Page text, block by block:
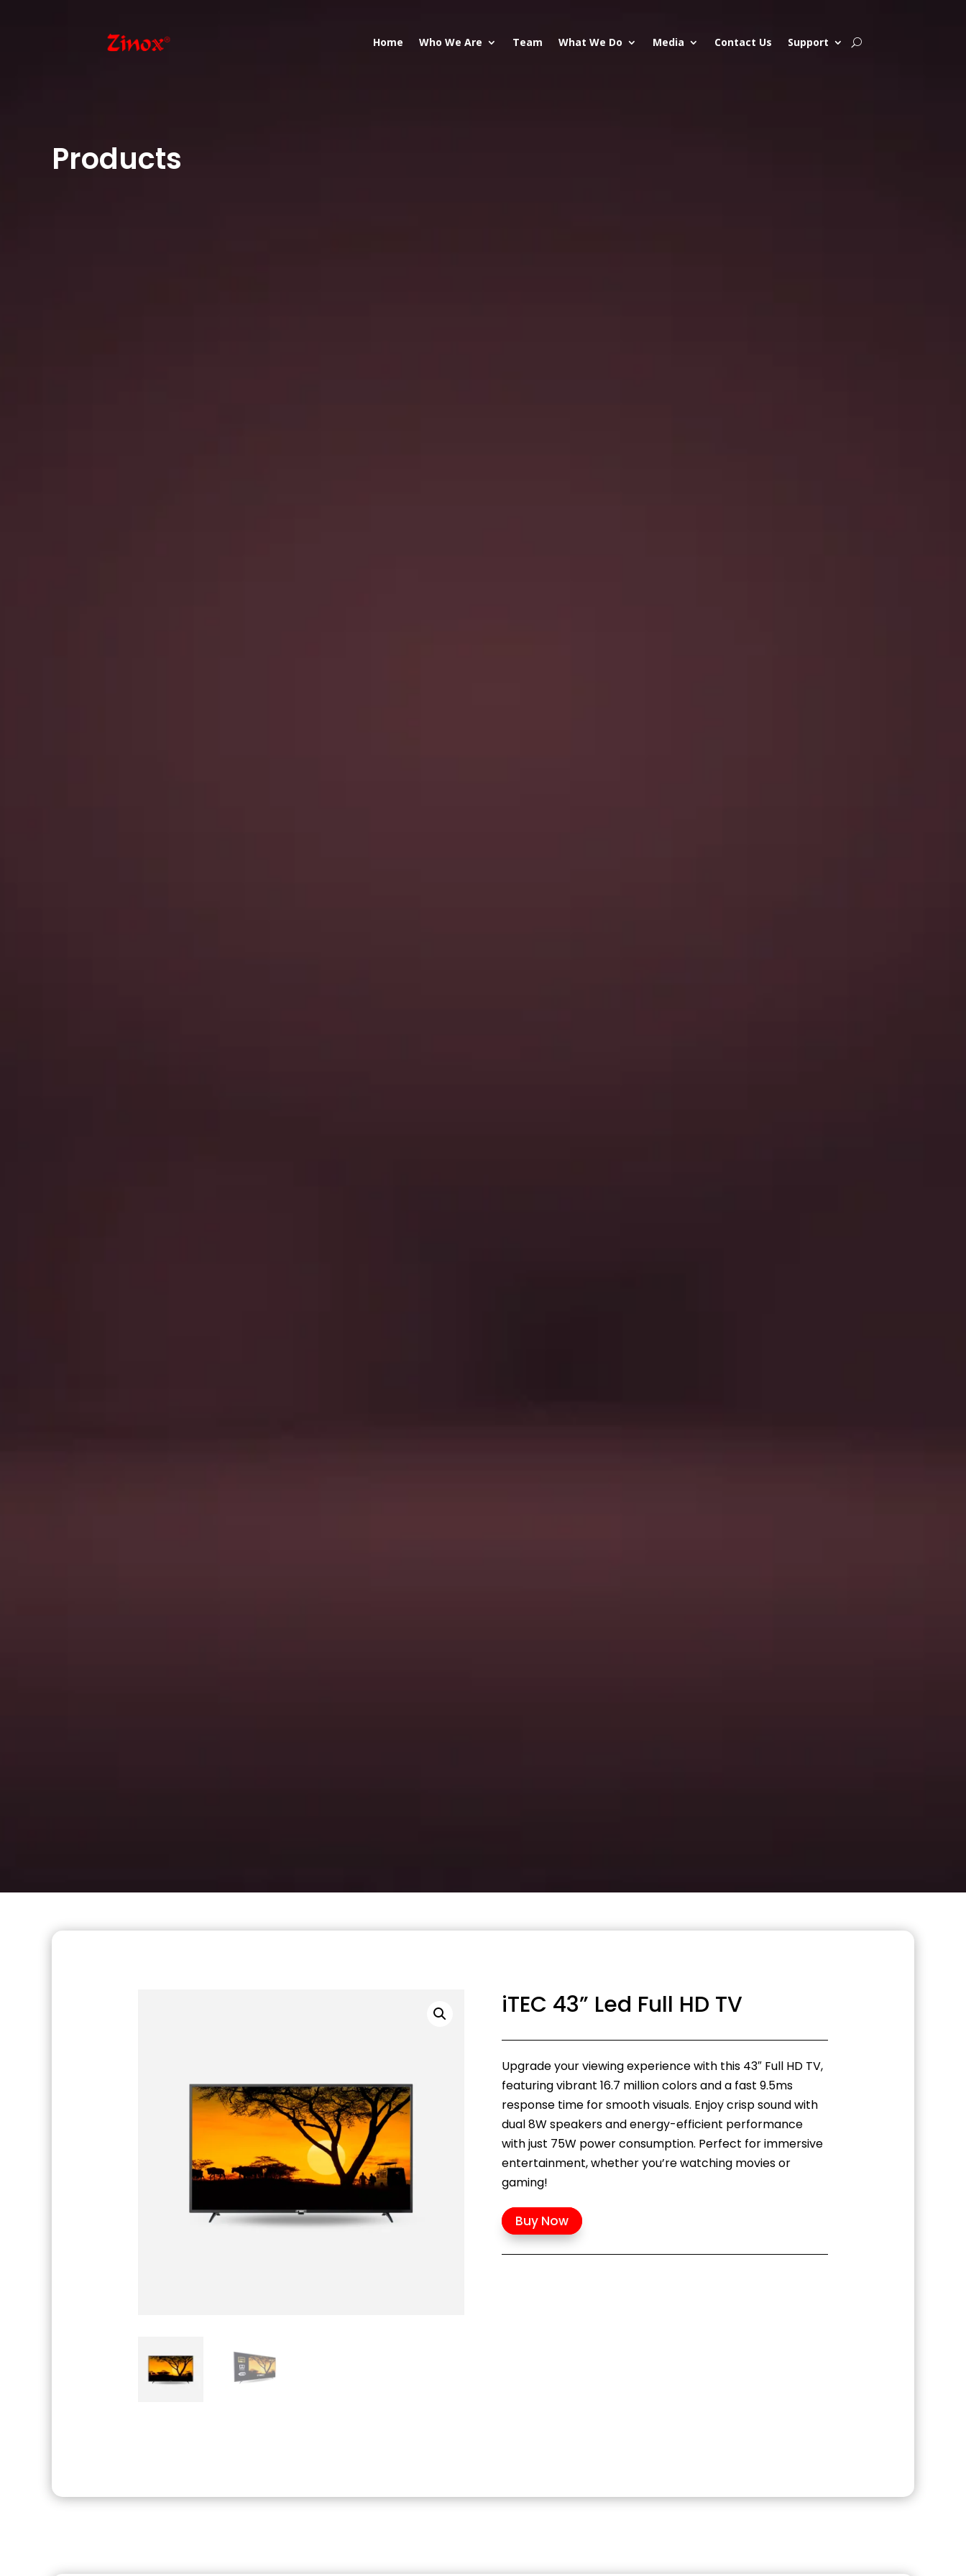
Home Who We Are Team What We Do Media Contact Us Support
Products
iTEC 43” Led Full HD TV
Upgrade your viewing experience with this 43″ Full HD TV,
featuring vibrant 16.7 million colors and a fast 9.5ms
response time for smooth visuals. Enjoy crisp sound with
dual 8W speakers and energy-efficient performance
with just 75W power consumption. Perfect for immersive
entertainment, whether you’re watching movies or
gaming!
Buy Now